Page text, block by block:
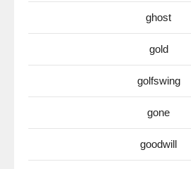
ghost
gold
golfswing
gone
goodwill